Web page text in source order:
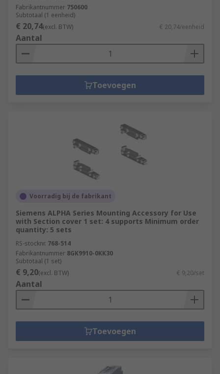
Fabrikantnummer 750600
Subtotaal (1 eenheid)
€ 20,74(excl. BTW) € 20,74/eenheid
Aantal
Toevoegen
Voorradig bij de fabrikant
Siemens ALPHA Series Mounting Accessory for Use
with Section cover 1 set: 4 supports Minimum order
quantity: 5 sets
RS-stocknr. 768-514
Fabrikantnummer 8GK9910-0KK30
Subtotaal (1 set)
€ 9,20(excl. BTW) € 9,20/set
Aantal
Toevoegen